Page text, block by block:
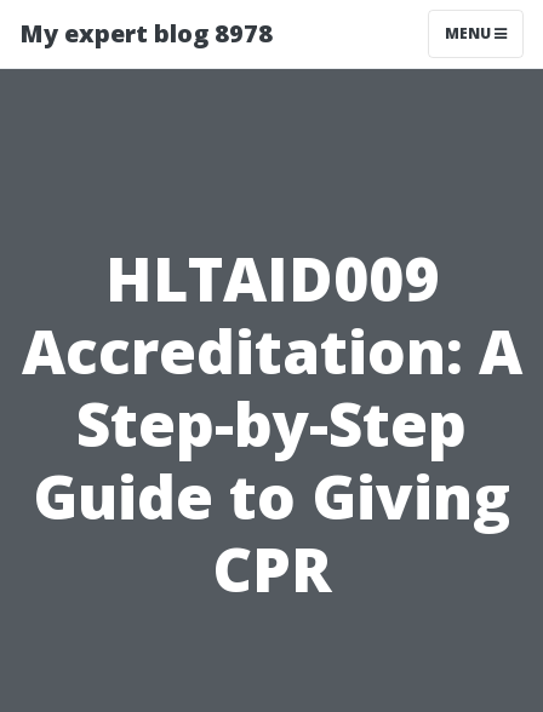
My expert blog 8978 MENU
HLTAID009
Accreditation: A
Step-by-Step
Guide to Giving
CPR